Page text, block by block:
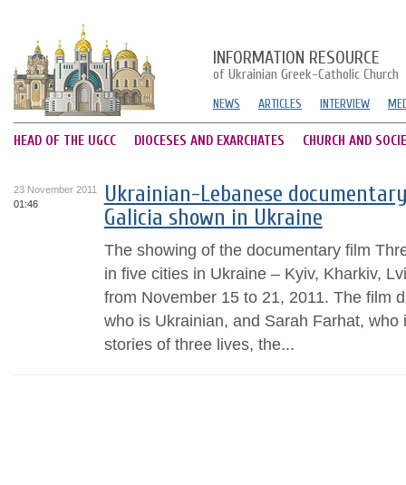
INFORMATION RESOURCE
of Ukrainian Greek-Catholic Church
NEWS ARTICLES INTERVIEW
HEAD OF THE UGCC DIOCESES AND EXARCHATES CHURCH AND
23 November 2011
01:46
Ukrainian-Lebanese
Galicia shown in Ukraine
The showing of the documentary film
in five cities in Ukraine – Kyiv, Kharkiv,
from November 15 to 21, 2011. The film
who is Ukrainian, and Sarah Farhat,
stories of three lives, the...